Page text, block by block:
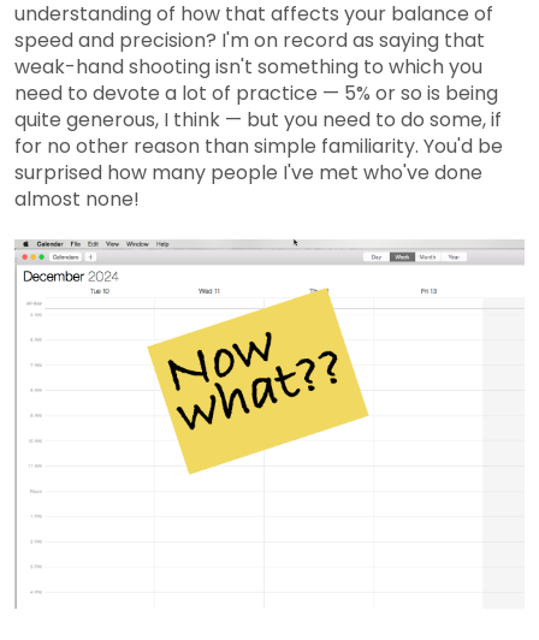
understanding of how that affects your balance of
speed and precision? I'm on record as saying that
weak-hand shooting isn't something to which you
need to devote a lot of practice — 5% or so is being
quite generous, I think — but you need to do some, if
for no other reason than simple familiarity. You'd be
surprised how many people I've met who've done
almost none!